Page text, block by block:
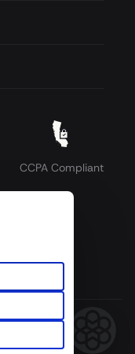
CCPA Compliant